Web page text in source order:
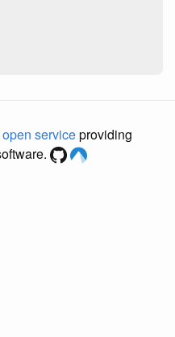
open serviceproviding